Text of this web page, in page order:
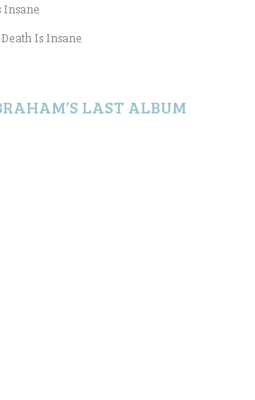
Insane
Death Is Insane
LAST ALBUM